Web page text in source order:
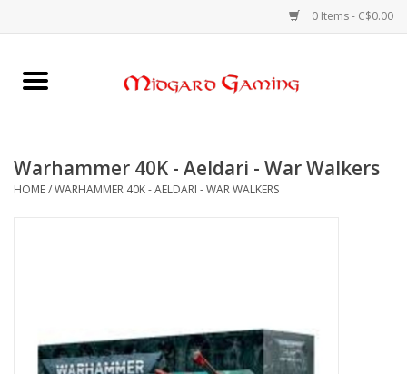
0 Items - C$0.00
Home
Card Games
Gaming Accessories
Warhammer 40K - Aeldari - War Walkers
HOME/WARHAMMER 40K - AELDARI - WAR WALKERS